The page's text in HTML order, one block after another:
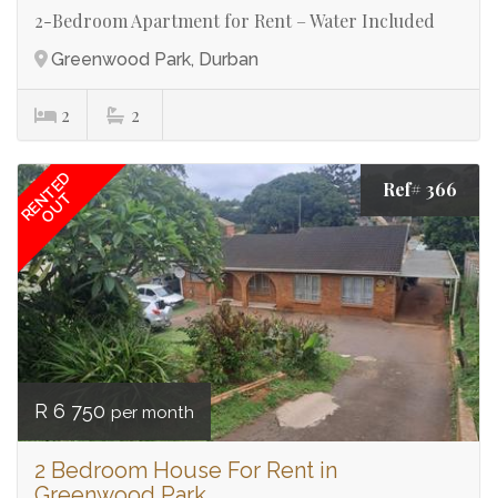
2-Bedroom Apartment for Rent – Water Included
Greenwood Park, Durban
2 2
RENTED
OUT Ref# 366
R 6 750 per month
2 Bedroom House For Rent in